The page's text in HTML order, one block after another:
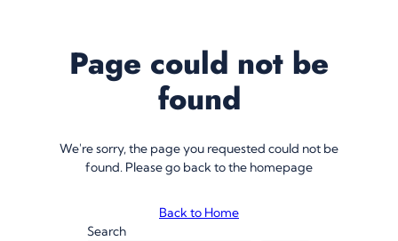
Page could not be
found
We're sorry, the page you requested could not be
found. Please go back to the homepage
Back to Home
Search